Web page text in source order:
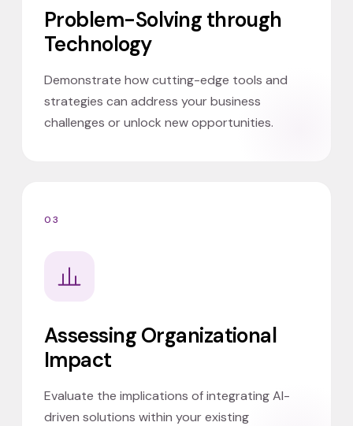
Problem-Solving through
Technology
Demonstrate how cutting-edge tools and
strategies can address your business
challenges or unlock new opportunities.
03
Assessing Organizational
Impact
Evaluate the implications of integrating AI-
driven solutions within your existing